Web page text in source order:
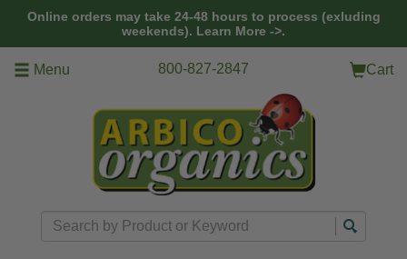
Online orders may take 24-48 hours to process (exluding
weekends). Learn More ->.
Menu 800-827-2847 Cart
Search